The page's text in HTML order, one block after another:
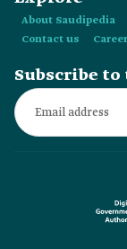
About Saudipedia
Contact us
Subscribe